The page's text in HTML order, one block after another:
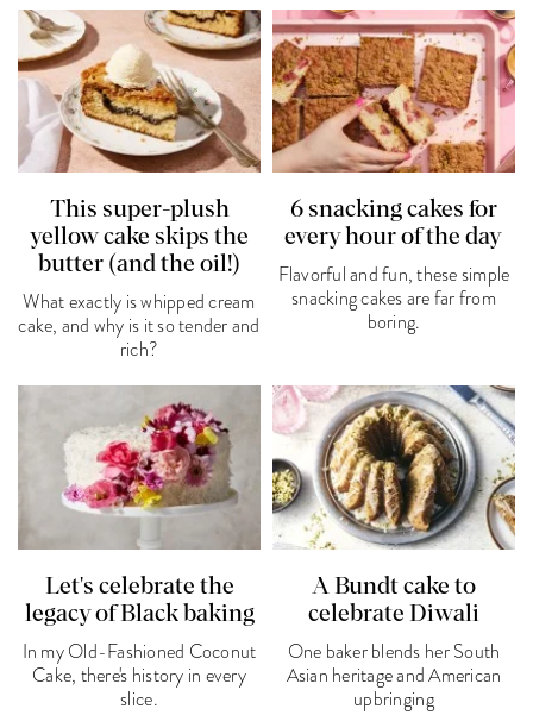
This super-plush
yellow cake skips the
butter (and the oil!)
What exactly is whipped cream
cake, and why is it so tender and
rich?
6 snacking cakes for
every hour of the day
Flavorful and fun, these simple
snacking cakes are far from
boring.
Let's celebrate the
legacy of Black baking
In my Old-Fashioned Coconut
Cake, there's history in every
slice.
A Bundt cake to
celebrate Diwali
One baker blends her South
Asian heritage and American
upbringing